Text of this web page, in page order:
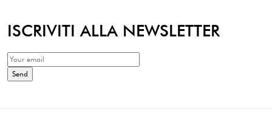
ISCRIVITI ALLA NEWSLETTER